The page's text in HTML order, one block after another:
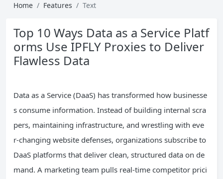
Home Features Text
Top 10 Ways Data as a Service Platf
orms Use IPFLY Proxies to Deliver
Flawless Data
Data as a Service (DaaS) has transformed how businesse
s consume information. Instead of building internal scra
pers, maintaining infrastructure, and wrestling with eve
r‑changing website defenses, organizations subscribe to
DaaS platforms that deliver clean, structured data on de
mand. A marketing team pulls real‑time competitor prici